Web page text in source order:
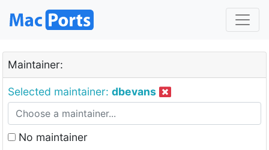
Maintainer:
Selected maintainer: dbevans
No maintainer